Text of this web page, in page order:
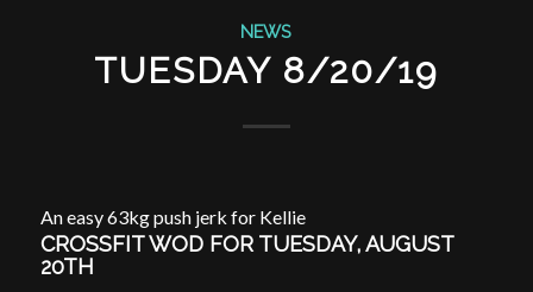
NEWS
TUESDAY 8/20/19
An easy 63kg push jerk for Kellie
CROSSFIT WOD FOR TUESDAY, AUGUST
20TH